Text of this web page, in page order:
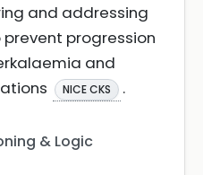
and addressing
progression
and
NICE CKS .
& Logic